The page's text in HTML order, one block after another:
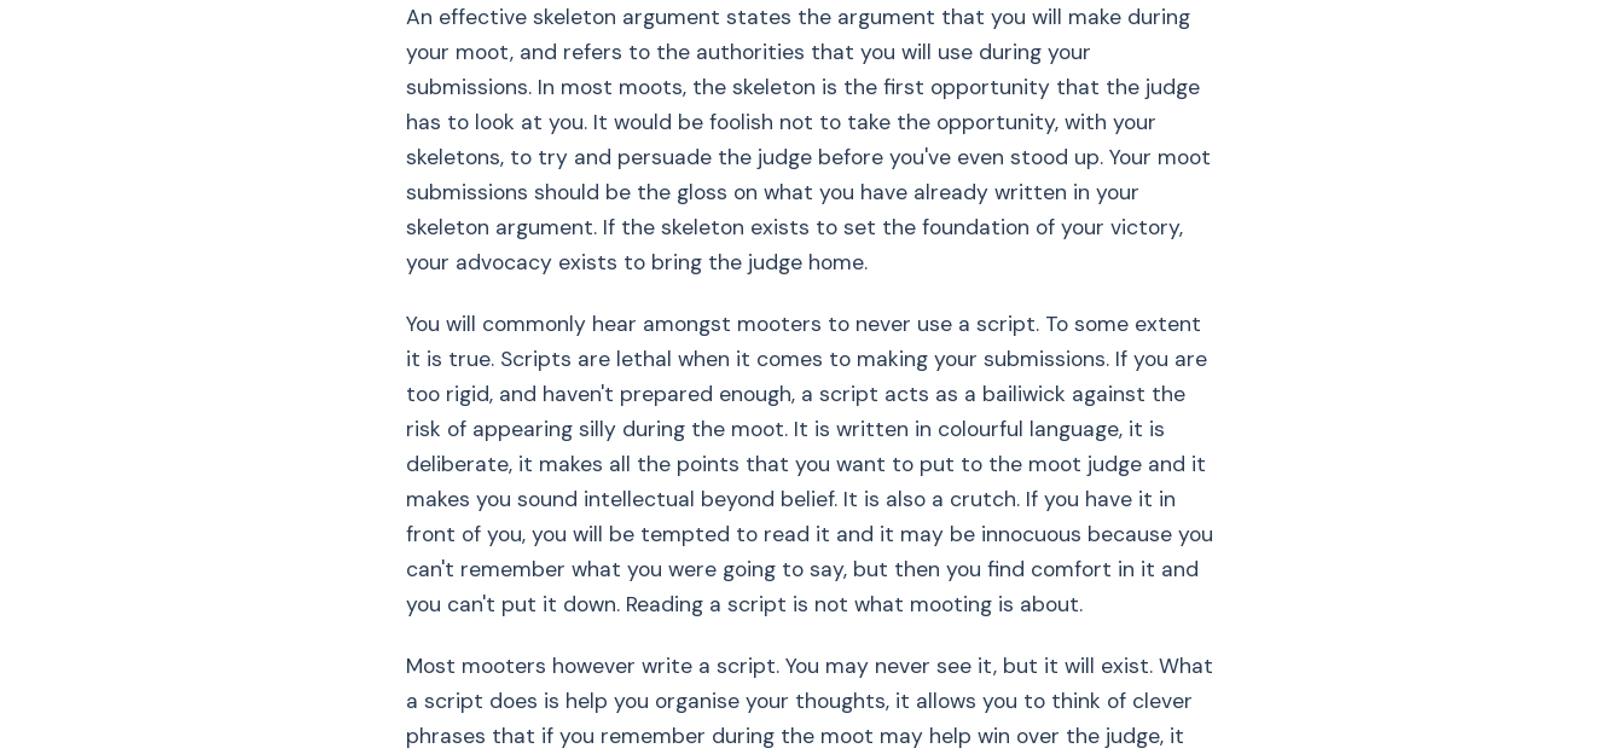
An effective skeleton argument states the argument that you will make during
your moot, and refers to the authorities that you will use during your
submissions. In most moots, the skeleton is the first opportunity that the judge
has to look at you. It would be foolish not to take the opportunity, with your
skeletons, to try and persuade the judge before you've even stood up. Your moot
submissions should be the gloss on what you have already written in your
skeleton argument. If the skeleton exists to set the foundation of your victory,
your advocacy exists to bring the judge home.
You will commonly hear amongst mooters to never use a script. To some extent
it is true. Scripts are lethal when it comes to making your submissions. If you are
too rigid, and haven't prepared enough, a script acts as a bailiwick against the
risk of appearing silly during the moot. It is written in colourful language, it is
deliberate, it makes all the points that you want to put to the moot judge and it
makes you sound intellectual beyond belief. It is also a crutch. If you have it in
front of you, you will be tempted to read it and it may be innocuous because you
can't remember what you were going to say, but then you find comfort in it and
you can't put it down. Reading a script is not what mooting is about.
Most mooters however write a script. You may never see it, but it will exist. What
a script does is help you organise your thoughts, it allows you to think of clever
phrases that if you remember during the moot may help win over the judge, it